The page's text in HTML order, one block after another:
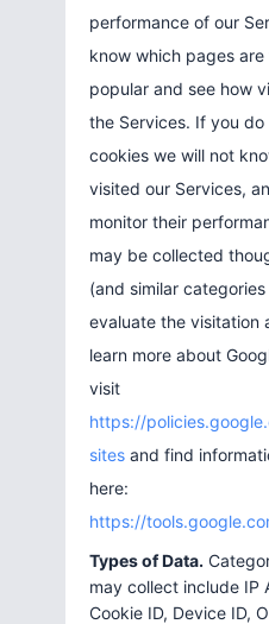
performance of our
know which pages
popular and see how
the Services. If you
cookies we will not
visited our Services,
monitor their
may be collected
(and similar
evaluate the visitation
learn more about
visit
https://
sites and find
here:
https://
Types of Data.
may collect include IP
Cookie ID, Device ID,